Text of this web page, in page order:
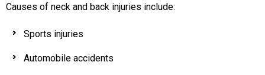
Causes of neck and back injuries include:
Sports injuries
Automobile accidents